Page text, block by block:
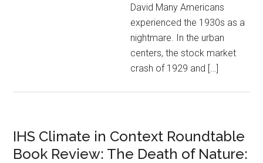
David Many Americans
experienced the 1930s as a
nightmare. In the urban
centers, the stock market
crash of 1929 and […]
IHS Climate in Context Roundtable
Book Review: The Death of Nature: